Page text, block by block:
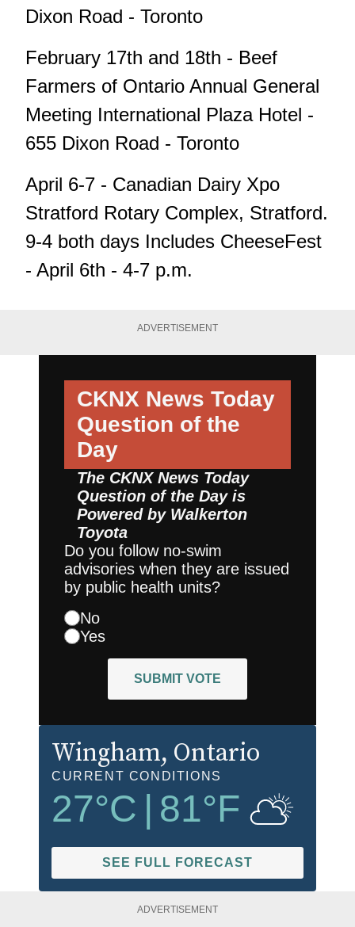
Dixon Road - Toronto
February 17th and 18th - Beef
Farmers of Ontario Annual General
Meeting International Plaza Hotel -
655 Dixon Road - Toronto
April 6-7 - Canadian Dairy Xpo
Stratford Rotary Complex, Stratford.
9-4 both days Includes CheeseFest
- April 6th - 4-7 p.m.
ADVERTISEMENT
CKNX News Today
Question of the
Day
The CKNX News Today
Question of the Day is
Powered by Walkerton
Toyota
Do you follow no-swim
advisories when they are issued
by public health units?
No
Yes
SUBMIT VOTE
Wingham, Ontario
CURRENT CONDITIONS
27°C 81°F
SEE FULL FORECAST
ADVERTISEMENT